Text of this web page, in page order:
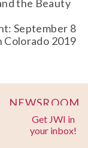
the Beauty
September 8
Colorado 2019
Get JWI in
your inbox!
NEWSROOM
PRIVACY
POLICY